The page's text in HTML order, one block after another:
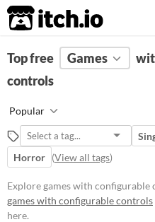
itch.io
FILTER RESULTS (Clear
Platform
Phone browser
Play in browser
Windows
Linux
Top free Games
controls
Popular
Horror (View all tags)
Explore games with configurable
games with configurable controls
here.